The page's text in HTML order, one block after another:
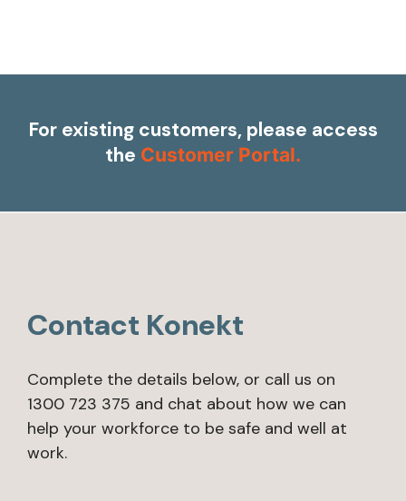
For existing customers, please access
the Customer Portal.
Contact Konekt
Complete the details below, or call us on
1300 723 375 and chat about how we can
help your workforce to be safe and well at
work.